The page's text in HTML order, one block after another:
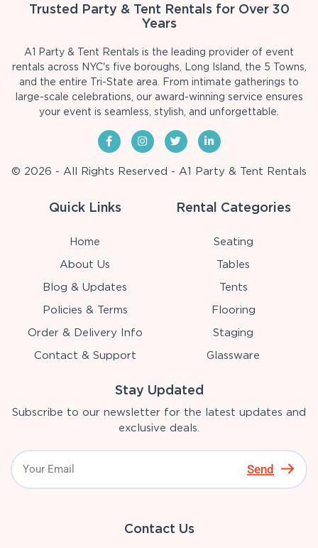
Trusted Party & Tent Rentals for Over 30
Years
A1 Party & Tent Rentals is the leading provider of event
rentals across NYC's five boroughs, Long Island, the 5 Towns,
and the entire Tri-State area. From intimate gatherings to
large-scale celebrations, our award-winning service ensures
your event is seamless, stylish, and unforgettable.
© 2026 - All Rights Reserved - A1 Party & Tent Rentals
Quick Links
Home
About Us
Blog & Updates
Policies & Terms
Order & Delivery Info
Contact & Support
Rental Categories
Seating
Tables
Tents
Flooring
Staging
Glassware
Stay Updated
Subscribe to our newsletter for the latest updates and
exclusive deals.
Send
Contact Us